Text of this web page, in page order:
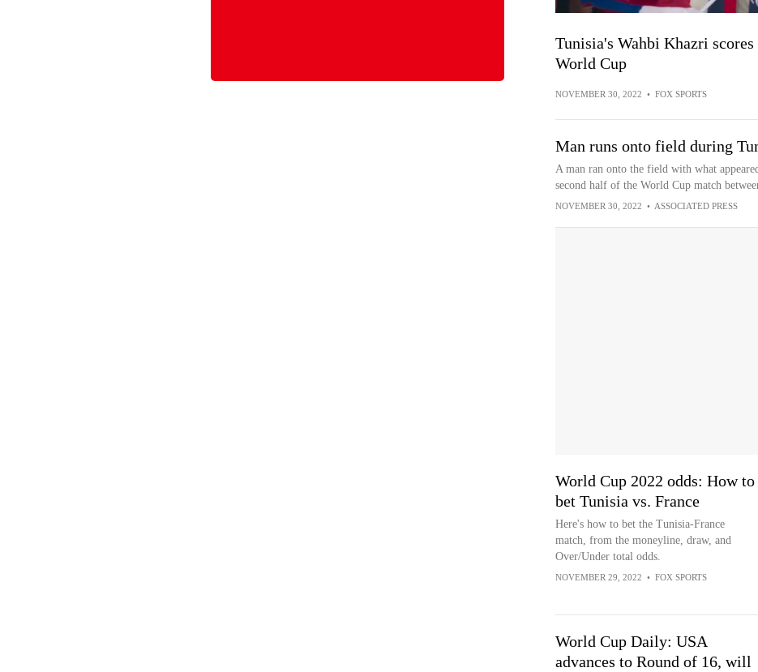
Tunisia's Wahbi Khazri
World Cup
NOVEMBER 30, 2022 • FOX SPORTS
Man runs onto field during
A man ran onto the field with what
second half of the World Cup match
NOVEMBER 30, 2022 • ASSOCIATED PRESS
World Cup 2022 odds: How to
bet Tunisia vs. France
Here's how to bet the Tunisia-France
match, from the moneyline, draw, and
Over/Under total odds.
NOVEMBER 29, 2022 • FOX SPORTS
World Cup Daily: USA
advances to Round of 16, will